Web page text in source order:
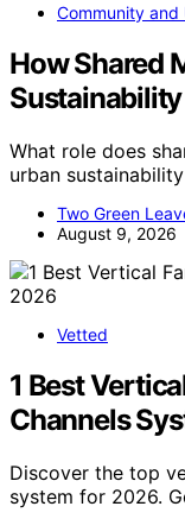
Community
How Shared
What role does
urban
Two Green
August 9, 2026
Vetted
1 Best
Channels
Discover the top
system for 2026.